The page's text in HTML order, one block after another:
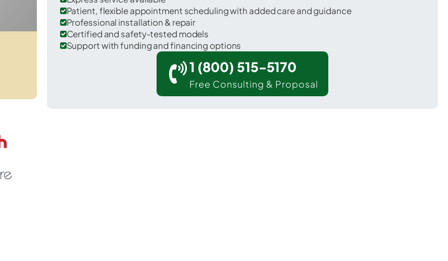
in La Paz County.
Patient, flexible appointment scheduling with added care and guidance
Professional installation & repair
Certified and safety-tested models
Support with funding and financing options
1 (800) 515-5170
Free Consulting & Proposal